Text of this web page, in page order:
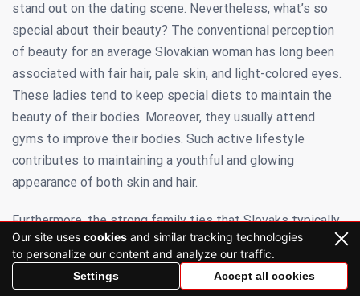
stand out on the dating scene. Nevertheless, what’s so
special about their beauty? The conventional perception
of beauty for an average Slovakian woman has long been
associated with fair hair, pale skin, and light-colored eyes.
These ladies tend to keep special diets to maintain the
beauty of their bodies. Moreover, they usually attend
gyms to improve their bodies. Such active lifestyle
contributes to maintaining a youthful and glowing
appearance of both skin and hair.
Furthermore, the strong family ties that Slovaks typically
uphold can contribute to a more optimistic perspective on
life. Another potential reason for the extraordinary appeal
of Slovaks is their laid-back lifestyle, which could help
Our site uses cookies and similar tracking technologies
to personalize our content and analyze our traffic.
Settings Accept all cookies